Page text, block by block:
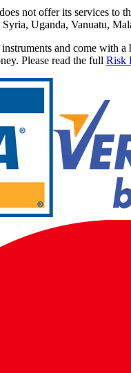
not offer its services to
Uganda, Vanuatu,
and come with
Please read the full Risk